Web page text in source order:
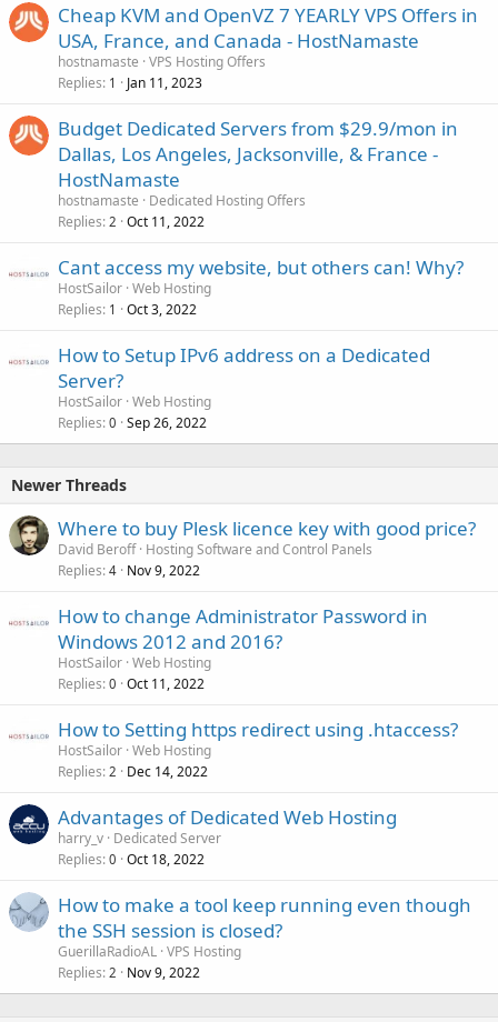
Cheap KVM and OpenVZ 7 YEARLY VPS Offers in
USA, France, and Canada - HostNamaste
hostnamaste VPS Hosting Offers
Replies 1 Jan 11, 2023
Budget Dedicated Servers from $29.9/mon in
Dallas, Los Angeles, Jacksonville, & France -
HostNamaste
hostnamaste
Dedicated Hosting Offers
Replies 2 Oct 11, 2022
Cant access my website, but others can! Why?
HostSailor Web Hosting
Replies 1 Oct 3, 2022
How to Setup IPv6 address on a Dedicated
Server?
HostSailor Web Hosting
Replies 0 Sep 26, 2022
Newer Threads
Where to buy Plesk licence key with good price?
David Beroff Hosting Software and Control Panels
Replies 4 Nov 9, 2022
How to change Administrator Password in
Windows 2012 and 2016?
HostSailor Web Hosting
Replies 0 Oct 11, 2022
How to Setting https redirect using .htaccess?
HostSailor Web Hosting
Replies 2 Dec 14, 2022
Advantages of Dedicated Web Hosting
harry_v Dedicated Server
Replies 0 Oct 18, 2022
How to make a tool keep running even though
the SSH session is closed?
GuerillaRadioAL VPS Hosting
Replies 2 Nov 9, 2022